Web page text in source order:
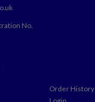
No.
Order History
Login